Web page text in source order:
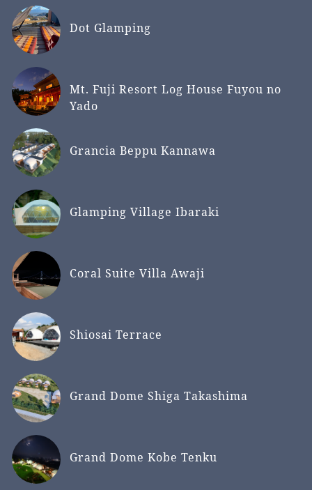
Dot Glamping
Mt. Fuji Resort Log House Fuyou no
Yado
Grancia Beppu Kannawa
Glamping Village Ibaraki
Coral Suite Villa Awaji
Shiosai Terrace
Grand Dome Shiga Takashima
Grand Dome Kobe Tenku